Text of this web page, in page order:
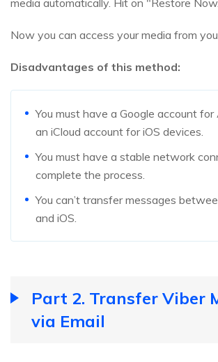
Now you can access your media from
Disadvantages of this method:
You must have a Google account for
an iCloud account for iOS devices.
You must have a stable network
complete the process.
You can’t transfer messages
and iOS.
Part 2. Transfer Viber
via Email